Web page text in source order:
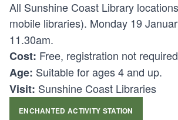
All Sunshine Coast Library
mobile libraries). Monday 19
11.30am.
Cost: Free, registration not
Age: Suitable for ages4 and up.
Visit: Sunshine Coast Libraries
ENCHANTED ACTIVITY STATION